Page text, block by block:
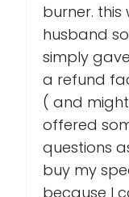
burner.
husband
simply
a refund
( and
offered
questions
buy my
because I